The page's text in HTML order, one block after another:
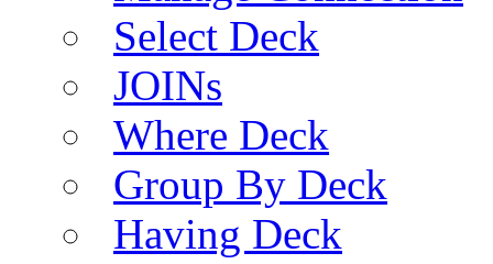
Select Deck
JOINs
Where Deck
Group By Deck
Having Deck